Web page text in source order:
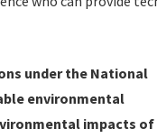
Development or
and Status.
amended procedure
under the National
environmental
impacts of